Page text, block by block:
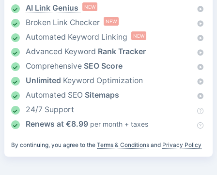
AI Link Genius NEW
Broken Link Checker NEW
Automated Keyword Linking NEW
Advanced Keyword Rank Tracker
Comprehensive SEO Score
Unlimited Keyword Optimization
Automated SEO Sitemaps
24/7 Support
Renews at €8.99 per month + taxes
By continuing, you agree to the Terms & Conditionsand Privacy Policy